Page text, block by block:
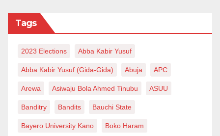
Tags
2023 Elections Abba Kabir Yusuf
Abba Kabir Yusuf (Gida-Gida) Abuja APC
Arewa Asiwaju Bola Ahmed Tinubu ASUU
Banditry Bandits Bauchi State
Bayero University Kano Boko Haram